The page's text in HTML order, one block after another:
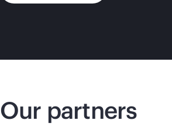
Our partners